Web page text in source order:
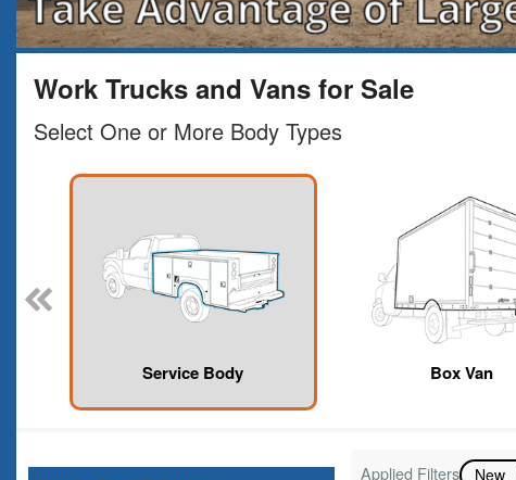
Work Trucks and Vans for Sale
Select One or More Body Types
Service Body Box Van
Applied Filters New